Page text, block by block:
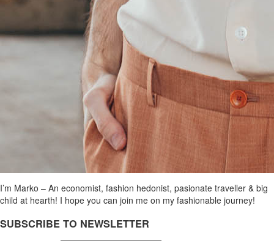
I’m Marko – An economist, fashion hedonist, pasionate traveller & big
child at hearth! ​I hope you can join me on my fashionable journey!
SUBSCRIBE TO NEWSLETTER